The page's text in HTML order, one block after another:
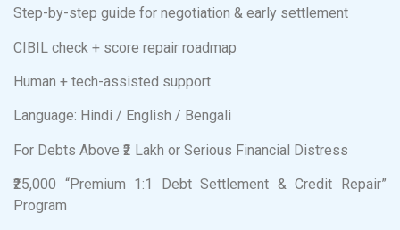
Step-by-step guide for negotiation & early settlement
CIBIL check + score repair roadmap
Human + tech-assisted support
Language: Hindi / English / Bengali
For Debts Above ₹2 Lakh or Serious Financial Distress
₹25,000 “Premium 1:1 Debt Settlement & Credit Repair”
Program